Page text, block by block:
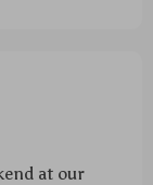
at our